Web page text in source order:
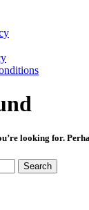
looking for.